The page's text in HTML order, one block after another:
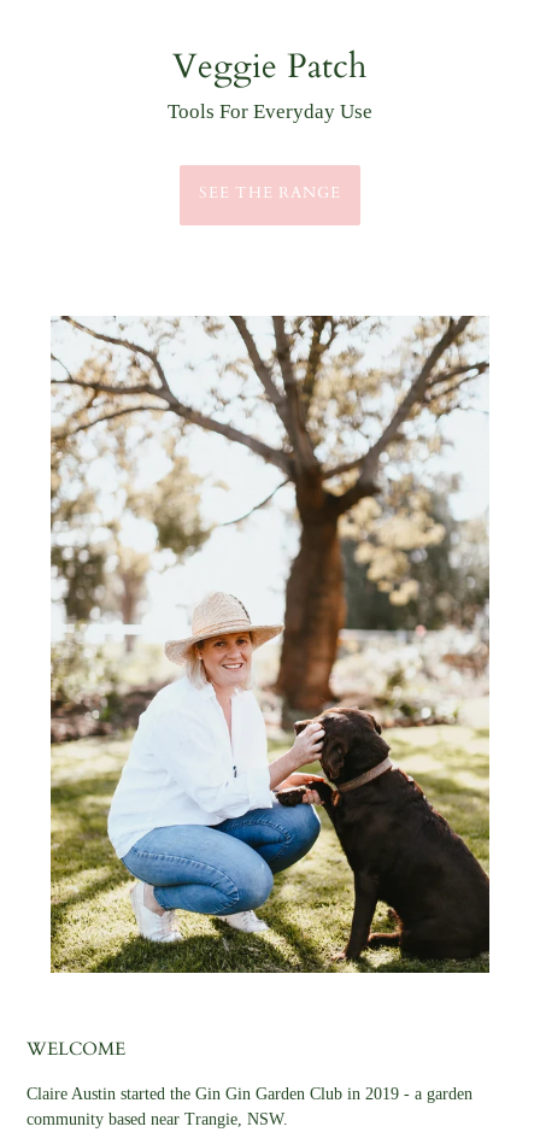
Outdoor Goods
Practical & Stylish
GATHER WHAT YOU NEED
WELCOME
Claire Austin started the Gin Gin Garden Club in 2019 - a garden
community based near Trangie, NSW.